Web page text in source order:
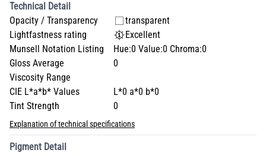
Technical Detail
Opacity / Transparency
transparent
Lightfastness rating
Excellent
Munsell Notation Listing
Hue:0 Value:0 Chroma:0
Gloss Average
0
Viscosity Range
CIE L*a*b* Values
L*0 a*0 b*0
Tint Strength
0
Explanation of technical specifications
Pigment Detail